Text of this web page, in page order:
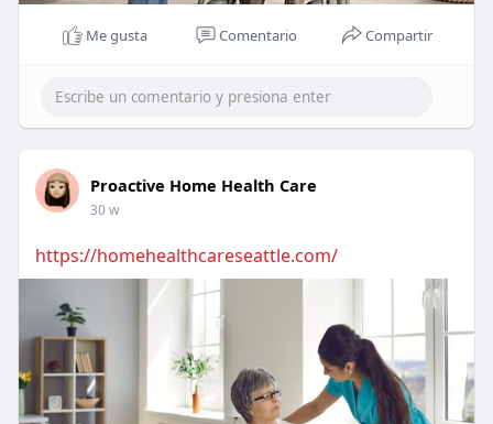
Me gusta Comentario Compartir
Proactive Home Health Care
30 w
https://homehealthcareseattle.com/